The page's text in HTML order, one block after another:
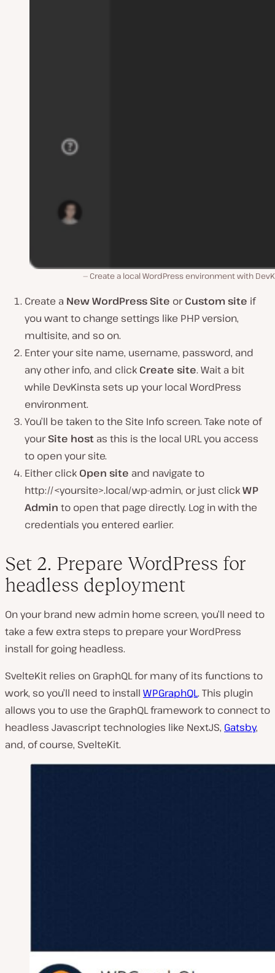
Create a local WordPress environment with
Create a New WordPress Site orCustom site if
you want to change settings like PHP version,
multisite, and so on.
Enter your site name, username, password, and
any other info, and click Create site. Wait a bit
while DevKinsta sets up your local WordPress
environment.
You’ll be taken to the Site Info screen. Take note of
yourSite host as this is the local URL you access
to open your site.
Either click Open site and navigate to
http://<yoursite>.local/wp-admin, or just clickWP
Admin to open that page directly. Log in with the
credentials you entered earlier.
Set 2. Prepare WordPress for
headless deployment
On your brand new admin home screen, you’ll need to
take a few extra steps to prepare your WordPress
install for going headless.
SvelteKit relies on GraphQL for many of its functions to
work, so you’ll need to install WPGraphQL. This plugin
allows you to use the GraphQL framework to connect to
headless Javascript technologies like NextJS, Gatsby,
and, of course, SvelteKit.